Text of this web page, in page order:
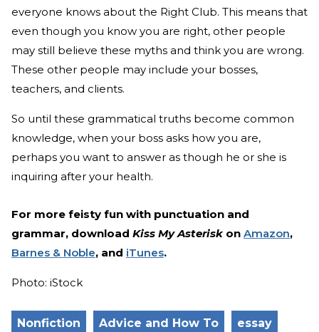
everyone knows about the Right Club. This means that
even though you know you are right, other people
may still believe these myths and think you are wrong.
These other people may include your bosses,
teachers, and clients.
So until these grammatical truths become common
knowledge, when your boss asks how you are,
perhaps you want to answer as though he or she is
inquiring after your health.
For more feisty fun with punctuation and
grammar, download Kiss My Asterisk on Amazon,
Barnes & Noble, and iTunes.
Photo: iStock
Nonfiction Advice and How To essay